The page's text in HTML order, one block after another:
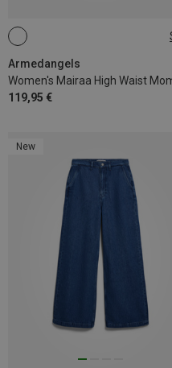
Armedangels
119,95 €
New